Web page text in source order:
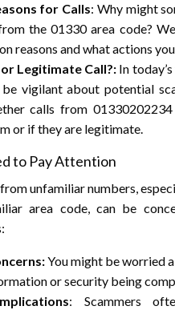
for Calls: Why might
the 01330 area code?
reasons and what actions
or Legitimate Call?: In
vigilant about potential
calls from
or if they are legitimate.
to Pay Attention
unfamiliar numbers,
area code, can be
You might be worried
or security being
: Scammers